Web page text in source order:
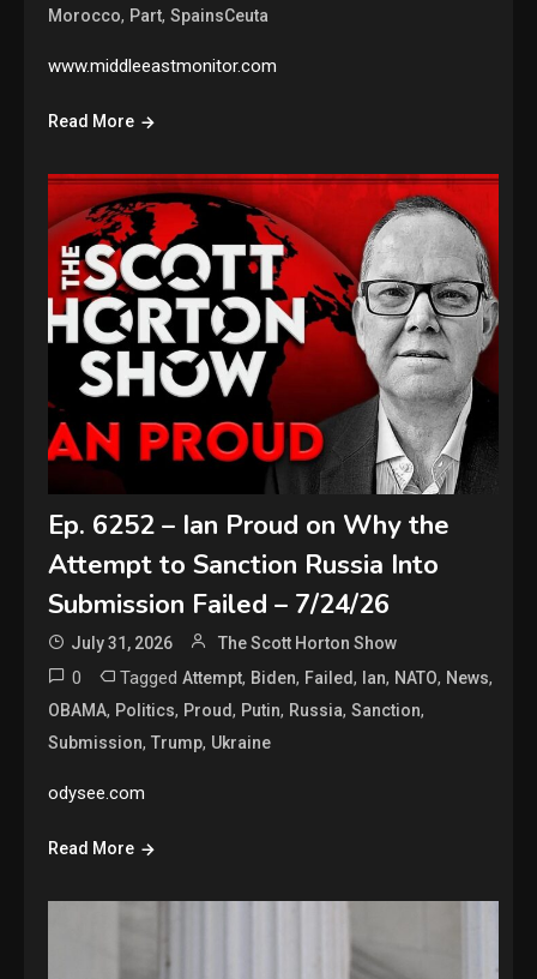
Morocco, Part,SpainsCeuta
www.middleeastmonitor.com
Read More
Ep. 6252 – Ian Proud on Why the
Attempt to Sanction Russia Into
Submission Failed – 7/24/26
July 31, 2026 The Scott Horton Show
0 TaggedAttempt, Biden, Failed, Ian, NATO, News,
OBAMA, Politics, Proud, Putin, Russia,Sanction,
Submission,Trump, Ukraine
odysee.com
Read More